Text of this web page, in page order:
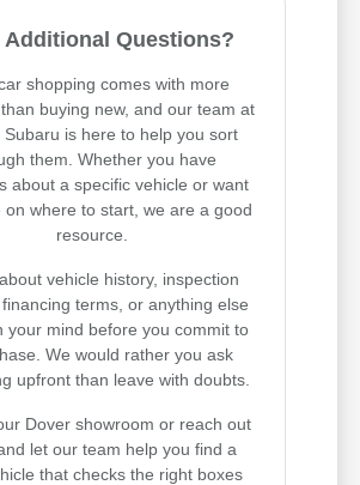
Additional Questions?
shopping comes with more
buying new, and our team at
Subaru is here to help you sort
them. Whether you have
about a specific vehicle or want
on where to start, we are a good
resource.
vehicle history, inspection
terms, or anything else
your mind before you commit to
We would rather you ask
upfront than leave with doubts.
Dover showroom or reach out
let our team help you find a
that checks the right boxes